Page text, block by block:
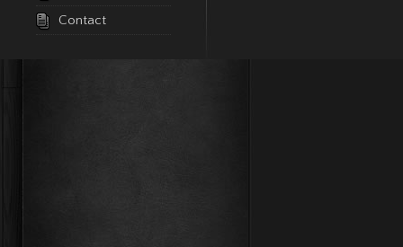
Contact